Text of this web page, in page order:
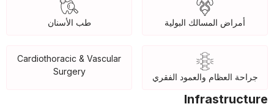
أمراض المسالك البولية طب الأسنان
جراحة العظام والعمود الفقري
Cardiothoracic & Vascular
Surgery
Infrastructure